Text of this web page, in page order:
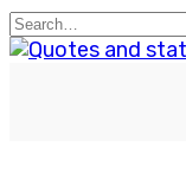
Skip
to
Search
for: